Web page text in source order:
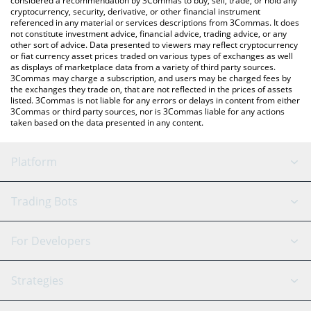
cryptocurrency, security, derivative, or other financial instrument
referenced in any material or services descriptions from 3Commas. It does
not constitute investment advice, financial advice, trading advice, or any
other sort of advice. Data presented to viewers may reflect cryptocurrency
or fiat currency asset prices traded on various types of exchanges as well
as displays of marketplace data from a variety of third party sources.
3Commas may charge a subscription, and users may be charged fees by
the exchanges they trade on, that are not reflected in the prices of assets
listed. 3Commas is not liable for any errors or delays in content from either
3Commas or third party sources, nor is 3Commas liable for any actions
taken based on the data presented in any content.
Platform
GRID Bot
Signal Bot
SmartTrade
AI Assistant
Trading Bots
Binance
Bitfinex
Tether
For Developers
API Reference
Strategies